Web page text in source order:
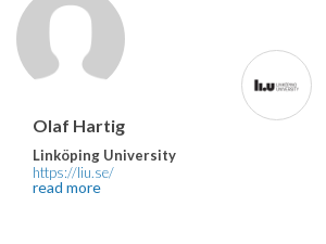
Olaf Hartig
Linköping University
https://liu.se/
read more